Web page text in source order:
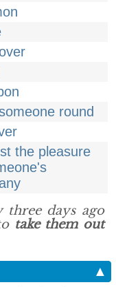
round
the pleasure
three days ago
take them out
▲